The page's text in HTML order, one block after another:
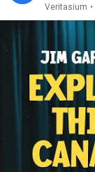
Veritasium •